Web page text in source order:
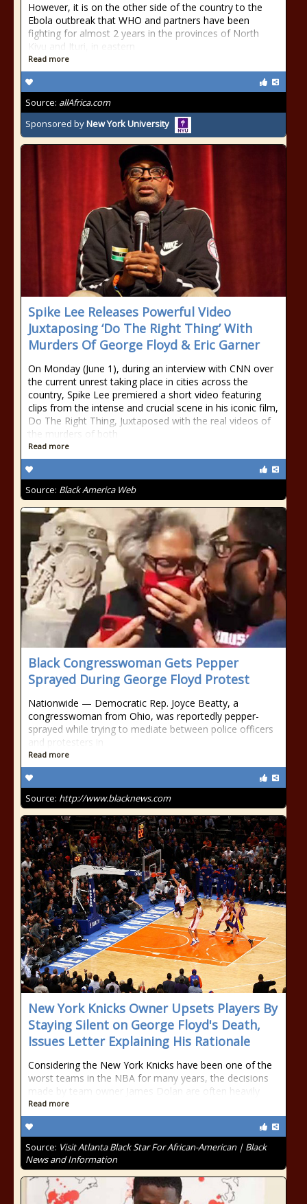
However, it is on the other side of the country to the
Ebola outbreak that WHO and partners have been
fighting for almost 2 years in the provinces of North
Kivu and Ituri, in eastern
Read more
Source: allAfrica.com
Sponsored byNew York University
Spike Lee Releases Powerful Video
Juxtaposing ‘Do The Right Thing’ With
Murders Of George Floyd & Eric Garner
On Monday (June 1), during an interview with CNN over
the current unrest taking place in cities across the
country, Spike Lee premiered a short video featuring
clips from the intense and crucial scene in his iconic film,
Do The Right Thing, Juxtaposed with the real videos of
the murders of both
Read more
Source: Black America Web
Black Congresswoman Gets Pepper
Sprayed During George Floyd Protest
Nationwide — Democratic Rep. Joyce Beatty, a
congresswoman from Ohio, was reportedly pepper-
sprayed while trying to mediate between police officers
and protesters in
Read more
Source: http://www.blacknews.com
New York Knicks Owner Upsets Players By
Staying Silent on George Floyd's Death,
Issues Letter Explaining His Rationale
Considering the New York Knicks have been one of the
worst teams in the NBA for many years, the decisions
made by team owner James Dolan are often heavily
Read more
Source: Visit Atlanta Black Star For African-American | Black
News and Information